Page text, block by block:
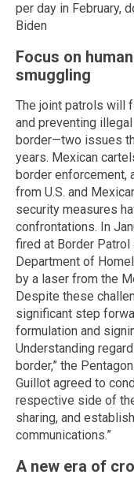
per day in February,
Biden
Focus on
smuggling
The joint patrols will
and preventing
border—two issues
years. Mexican
border enforcement,
from U.S. and
security measures
confrontations. In
fired at Border Patrol
Department of
by a laser from the
Despite these
significant step
formulation and
Understanding
border,” the
Guillot agreed to
respective side of
sharing, and
communications.”
A new era of